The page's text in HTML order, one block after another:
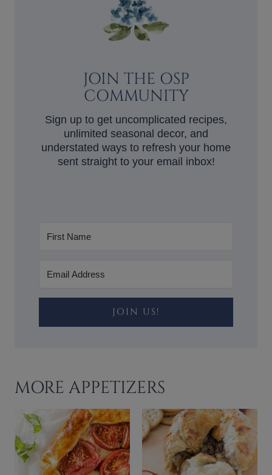
JOIN THE OSP
COMMUNITY
Sign up to get uncomplicated recipes,
unlimited seasonal decor, and
understated ways to refresh your home
sent straight to your email inbox!
JOIN US!
MORE APPETIZERS